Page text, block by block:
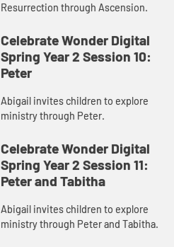
Resurrection through Ascension.
Celebrate Wonder Digital
Spring Year 2 Session 10:
Peter
Abigail invites children to explore
ministry through Peter.
Celebrate Wonder Digital
Spring Year 2 Session 11:
Peter and Tabitha
Abigail invites children to explore
ministry through Peter and Tabitha.